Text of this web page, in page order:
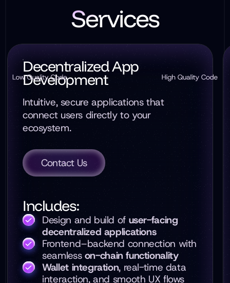
Services
Decentralized App
Development
Intuitive, secure applications that
connect users directly to your
ecosystem.
Contact Us
Includes:
Design and build of user-facing
decentralized applications
Frontend–backend connection with
seamless on-chain functionality
Wallet integration, real-time data
interaction, and smooth UX flows